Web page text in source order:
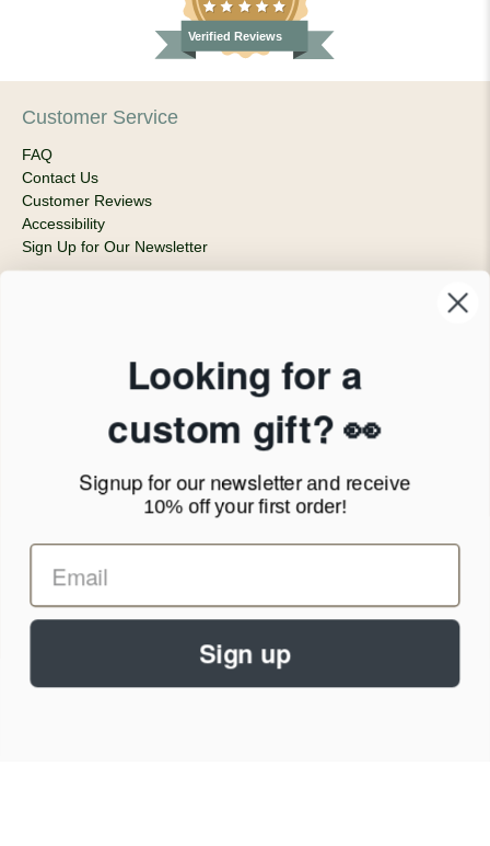
Verified Reviews
Customer Service
FAQ
Contact Us
Customer Reviews
Accessibility
Sign Up for Our Newsletter
Contact
Call Us - 1.888.686.8787
© 2026Personal-Prints. We run on a secure payment gateway
Looking for a
custom gift? 👀
Signup for our newsletterand receive
10% off your first order!
Sign up